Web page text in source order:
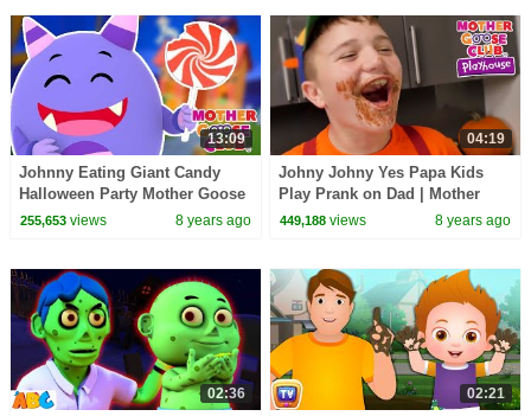
13:09
Johnny Eating Giant Candy
Halloween Party Mother Goose
Club | Trick or Treat songs for
255,653views 8 years ago
04:19
Johny Johny Yes Papa Kids
Play Prank on Dad | Mother
Goose Club Playhouse Kids
449,188 views 8 years ago
02:36 02:21